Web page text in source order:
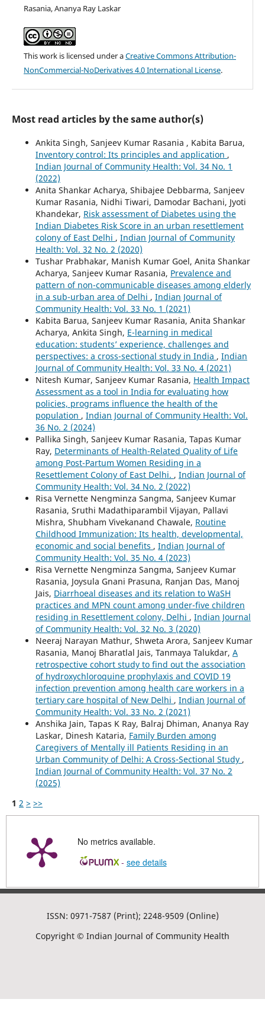
Rasania, Ananya Ray Laskar
This work is licensed under aCreative Commons Attribution-
NonCommercial-NoDerivatives 4.0 International License.
Most read articles by the same author(s)
Ankita Singh, Sanjeev Kumar Rasania , Kabita Barua,
Inventory control: Its principles and application ,
Indian Journal of Community Health: Vol. 34 No. 1
(2022)
Anita Shankar Acharya, Shibajee Debbarma, Sanjeev
Kumar Rasania, Nidhi Tiwari, Damodar Bachani, Jyoti
Khandekar, Risk assessment of Diabetes using the
Indian Diabetes Risk Score in an urban resettlement
colony of East Delhi , Indian Journal of Community
Health: Vol. 32 No. 2 (2020)
Tushar Prabhakar, Manish Kumar Goel, Anita Shankar
Acharya, Sanjeev Kumar Rasania, Prevalence and
pattern of non-communicable diseases among elderly
in a sub-urban area of Delhi , Indian Journal of
Community Health: Vol. 33 No. 1 (2021)
Kabita Barua, Sanjeev Kumar Rasania, Anita Shankar
Acharya, Ankita Singh, E-learning in medical
education: students’ experience, challenges and
perspectives: a cross-sectional study in India , Indian
Journal of Community Health: Vol. 33 No. 4 (2021)
Nitesh Kumar, Sanjeev Kumar Rasania, Health Impact
Assessment as a tool in India for evaluating how
policies, programs influence the health of the
population , Indian Journal of Community Health: Vol.
36 No. 2 (2024)
Pallika Singh, Sanjeev Kumar Rasania, Tapas Kumar
Ray, Determinants of Health-Related Quality of Life
among Post-Partum Women Residing in a
Resettlement Colony of East Delhi. , Indian Journal of
Community Health: Vol. 34 No. 2 (2022)
Risa Vernette Nengminza Sangma, Sanjeev Kumar
Rasania, Sruthi Madathiparambil Vijayan, Pallavi
Mishra, Shubham Vivekanand Chawale, Routine
Childhood Immunization: Its health, developmental,
economic and social benefits , Indian Journal of
Community Health: Vol. 35 No. 4 (2023)
Risa Vernette Nengminza Sangma, Sanjeev Kumar
Rasania, Joysula Gnani Prasuna, Ranjan Das, Manoj
Jais, Diarrhoeal diseases and its relation to WaSH
practices and MPN count among under-five children
residing in Resettlement colony, Delhi , Indian Journal
of Community Health: Vol. 32 No. 3 (2020)
Neeraj Narayan Mathur, Shweta Arora, Sanjeev Kumar
Rasania, Manoj Bharatlal Jais, Tanmaya Talukdar, A
retrospective cohort study to find out the association
of hydroxychloroquine prophylaxis and COVID 19
infection prevention among health care workers in a
tertiary care hospital of New Delhi , Indian Journal of
Community Health: Vol. 33 No. 2 (2021)
Anshika Jain, Tapas K Ray, Balraj Dhiman, Ananya Ray
Laskar, Dinesh Kataria, Family Burden among
Caregivers of Mentally ill Patients Residing in an
Urban Community of Delhi: A Cross-Sectional Study ,
Indian Journal of Community Health: Vol. 37 No. 2
(2025)
1 2 > >>
No metrics available.
- see details
ISSN: 0971-7587 (Print); 2248-9509 (Online)
Copyright © Indian Journal of Community Health